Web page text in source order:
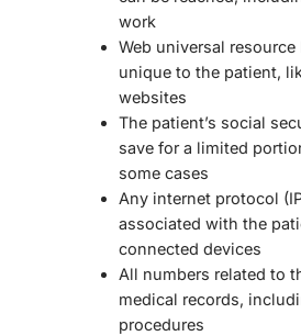
work
Web universal resource
unique to the patient,
websites
The patient’s social
save for a limited
some cases
Any internet protocol
associated with the
connected devices
All numbers related to
medical records,
procedures